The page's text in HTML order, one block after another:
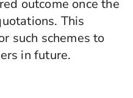
outcome once the
This
such schemes to
in future.